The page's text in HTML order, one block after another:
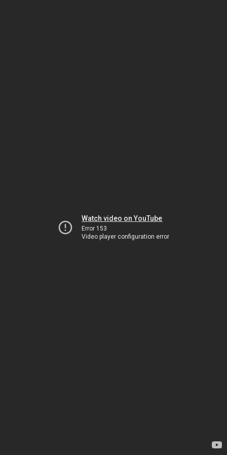
Watch video on YouTube
Error 153
Video player configuration error